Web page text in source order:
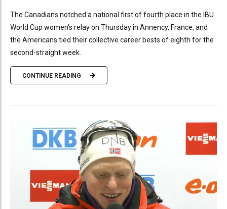
The Canadians notched a national first of fourth place in the IBU
World Cup women's relay on Thursday in Annency, France, and
the Americans tied their collective career bests of eighth for the
second-straight week.
CONTINUE READING